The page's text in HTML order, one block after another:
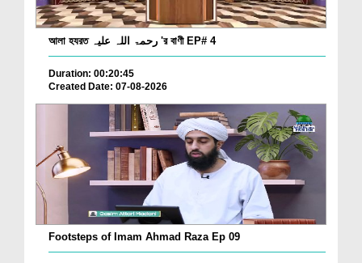
আলা হযরত رحمۃ اللہ علیہ 'র বাণী EP# 4
Duration: 00:20:45
Created Date: 07-08-2026
Footsteps of Imam Ahmad Raza Ep 09